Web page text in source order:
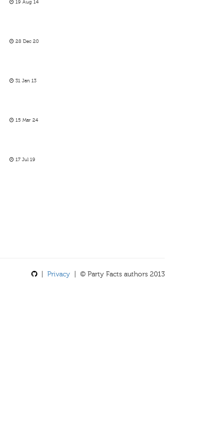
19 Aug 14
28 Dec 20
31 Jan 13
15 Mar 24
17 Jul 19
Privacy | © Party Facts authors 2013